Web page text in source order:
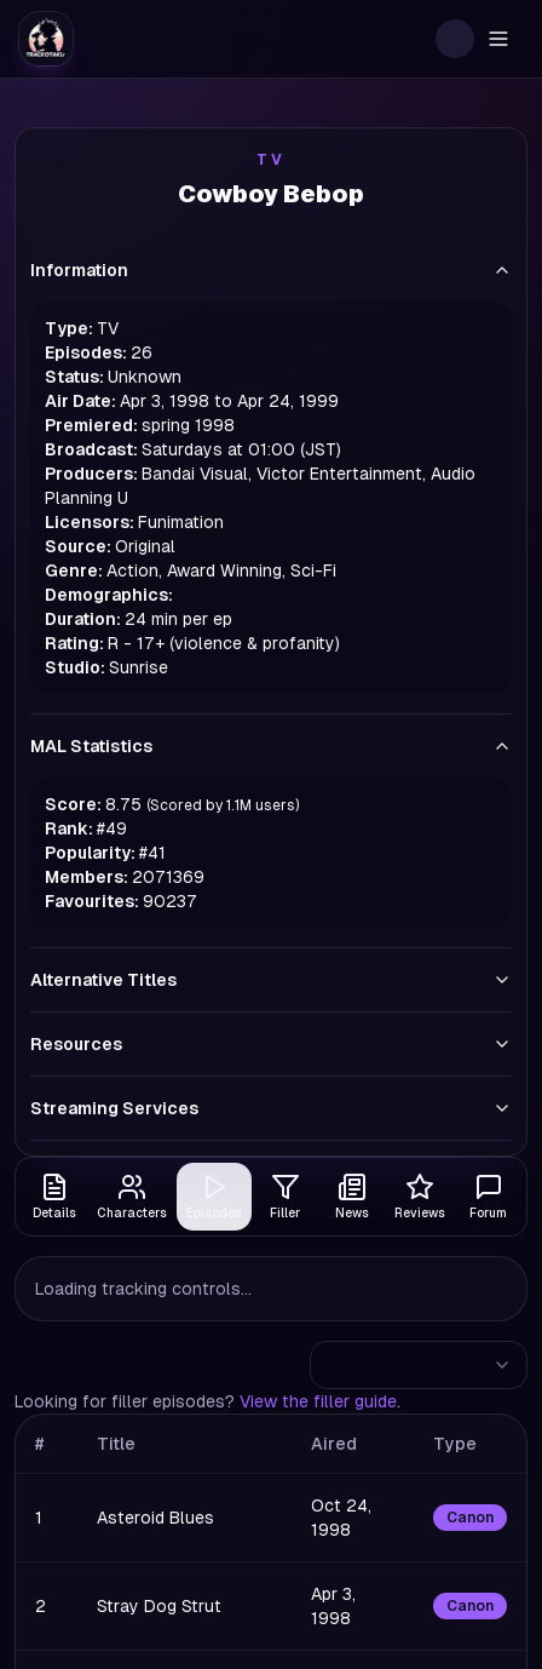
TV
Cowboy Bebop
Information
Type: TV
Episodes: 26
Status: Unknown
Air Date: Apr 3, 1998 to Apr 24, 1999
Premiered: spring 1998
Broadcast: Saturdays at 01:00 (JST)
Producers: Bandai Visual, Victor Entertainment, Audio
Planning U
Licensors: Funimation
Source: Original
Genre: Action, Award Winning, Sci-Fi
Demographics:
Duration: 24 min per ep
Rating: R - 17+ (violence & profanity)
Studio: Sunrise
MAL Statistics
Score: 8.75 (Scored by 1.1M users)
Rank: #49
Popularity: #41
Members: 2071369
Favourites: 90237
Alternative Titles
Resources
Streaming Services
Details Characters Filler News Reviews Forum
Loading tracking controls...
Looking for filler episodes? View the filler guide.
# Title Aired Type
1 Asteroid Blues
Oct 24,
1998
Canon
2 Stray Dog Strut
Apr 3,
1998
Canon